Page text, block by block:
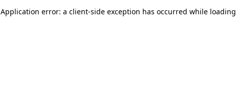
Application error: a client-side exception has occurred while loading